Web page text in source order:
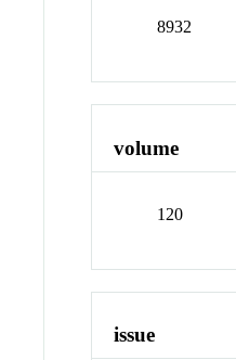
8932
volume
120
issue